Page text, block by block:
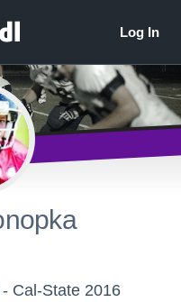
Cal-State 2016